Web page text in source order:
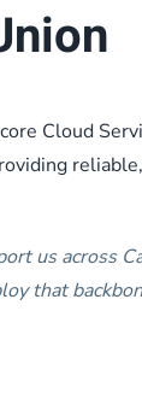
Cloud
us across
that